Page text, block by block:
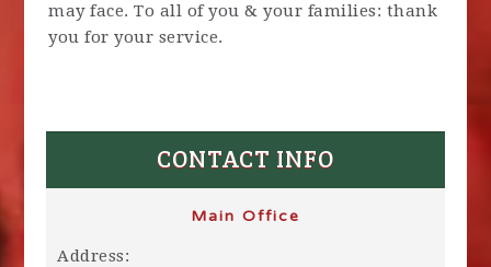
may face. To all of you & your families: thank
you for your service.
CONTACT INFO
Main Office
Address: